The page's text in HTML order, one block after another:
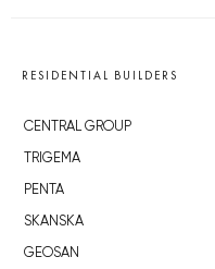
RESIDENTIAL BUILDERS
CENTRAL GROUP
TRIGEMA
PENTA
SKANSKA
GEOSAN